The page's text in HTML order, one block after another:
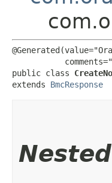
public class
extends BmcResponse